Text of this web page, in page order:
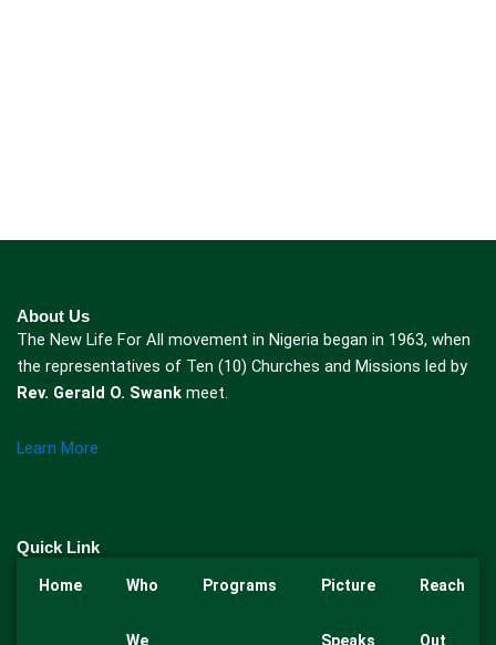
About Us
The New Life For All movement in Nigeria began in 1963, when
the representatives of Ten (10) Churches and Missions led by
Rev. Gerald O. Swank meet.
Learn More
Quick Link
Home Who
We
Programs Picture
Speaks
Reach
Out